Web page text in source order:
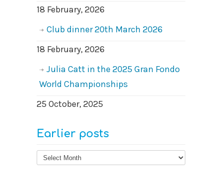
18 February, 2026
Club dinner 20th March 2026
18 February, 2026
Julia Catt in the 2025 Gran Fondo
World Championships
25 October, 2025
Earlier posts
Earlier
posts